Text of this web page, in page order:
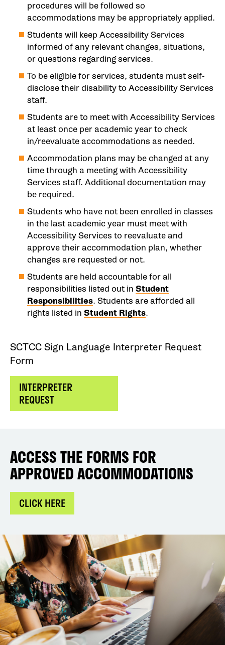
procedures will be followed so
accommodations may be appropriately applied.
Students will keep Accessibility Services
informed of any relevant changes, situations,
or questions regarding services.
To be eligible for services, students must self-
disclose their disability to Accessibility Services
staff.
Students are to meet with Accessibility Services
at least once per academic year to check
in/reevaluate accommodations as needed.
Accommodation plans may be changed at any
time through a meeting with Accessibility
Services staff. Additional documentation may
be required.
Students who have not been enrolled in classes
in the last academic year must meet with
Accessibility Services to reevaluate and
approve their accommodation plan, whether
changes are requested or not.
Students are held accountable for all
responsibilities listed out in Student
Responsibilities. Students are afforded all
rights listed in Student Rights.
SCTCC Sign Language Interpreter Request
Form
INTERPRETER
REQUEST
ACCESS THE FORMS FOR
APPROVED ACCOMMODATIONS
CLICK HERE